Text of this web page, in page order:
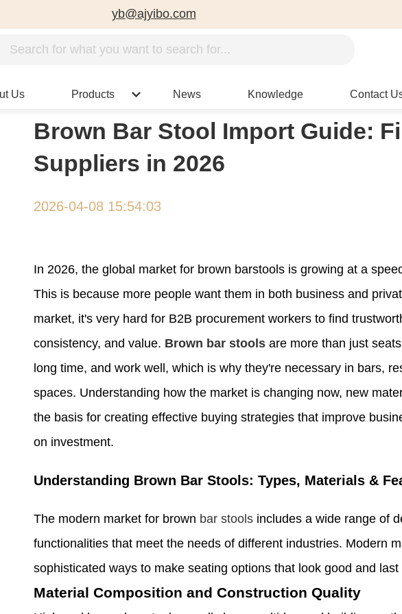
yb@ajyibo.com
Us Products News Knowledge Contact
Brown Bar Stool Import Guide:
Suppliers in 2026
2026-04-08 15:54:03
In 2026, the global market for brown barstools is growing at a
This is because more people want them in both business and
market, it's very hard for B2B procurement workers to find
consistency, and value. Brown bar stools are more than just
long time, and work well, which is why they're necessary in bars,
spaces. Understanding how the market is changing now, new
the basis for creating effective buying strategies that improve
on investment.
Understanding Brown Bar Stools: Types, Materials &
The modern market for brown bar stools includes a wide range of
functionalities that meet the needs of different industries. Modern
sophisticated ways to make seating options that look good and last
Material Composition and Construction Quality